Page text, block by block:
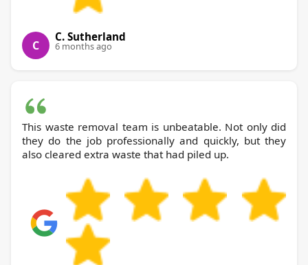
C
C. Sutherland
6 months ago
This waste removal team is unbeatable. Not only did
they do the job professionally and quickly, but they
also cleared extra waste that had piled up.